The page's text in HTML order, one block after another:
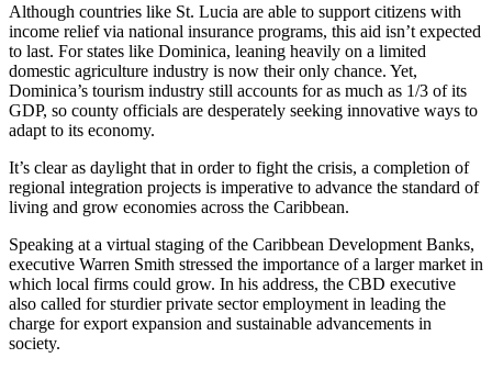
Although countries like St. Lucia are able to support citizens with
income relief via national insurance programs, this aid isn’t expected
to last. For states like Dominica, leaning heavily on a limited
domestic agriculture industry is now their only chance. Yet,
Dominica’s tourism industry still accounts for as much as 1/3 of its
GDP, so county officials are desperately seeking innovative ways to
adapt to its economy.
It’s clear as daylight that in order to fight the crisis, a completion of
regional integration projects is imperative to advance the standard of
living and grow economies across the Caribbean.
Speaking at a virtual staging of the Caribbean Development Banks,
executive Warren Smith stressed the importance of a larger market in
which local firms could grow. In his address, the CBD executive
also called for sturdier private sector employment in leading the
charge for export expansion and sustainable advancements in
society.